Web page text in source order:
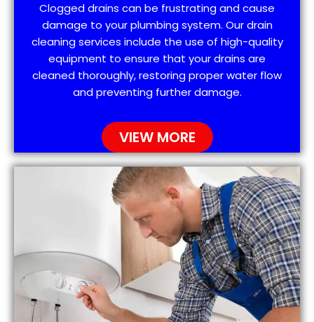
Clogged drains can be frustrating and cause
damage to your plumbing system. Our drain
cleaning services include the use of high-quality
equipment to ensure that your drains are
cleaned thoroughly, restoring proper water flow
and preventing further damage.
VIEW MORE